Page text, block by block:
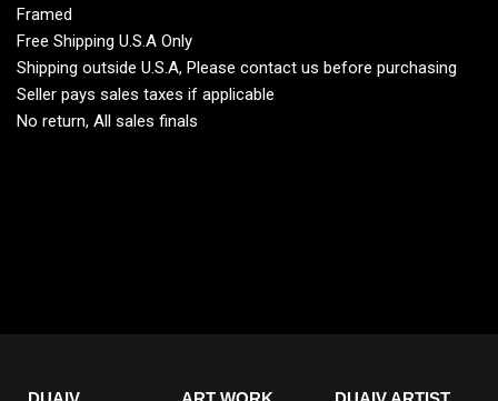
Framed
Free Shipping U.S.A Only
Shipping outside U.S.A, Please contact us before purchasing
Seller pays sales taxes if applicable
No return, All sales finals